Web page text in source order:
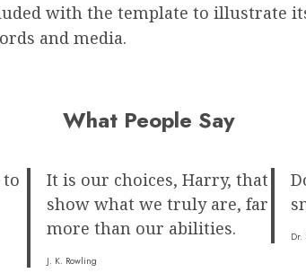
with the template to illustrate
and media.
What People Say
to
It is our choices, Harry, that
show what we truly are, far
more than our abilities.
J. K. Rowling
Dr.